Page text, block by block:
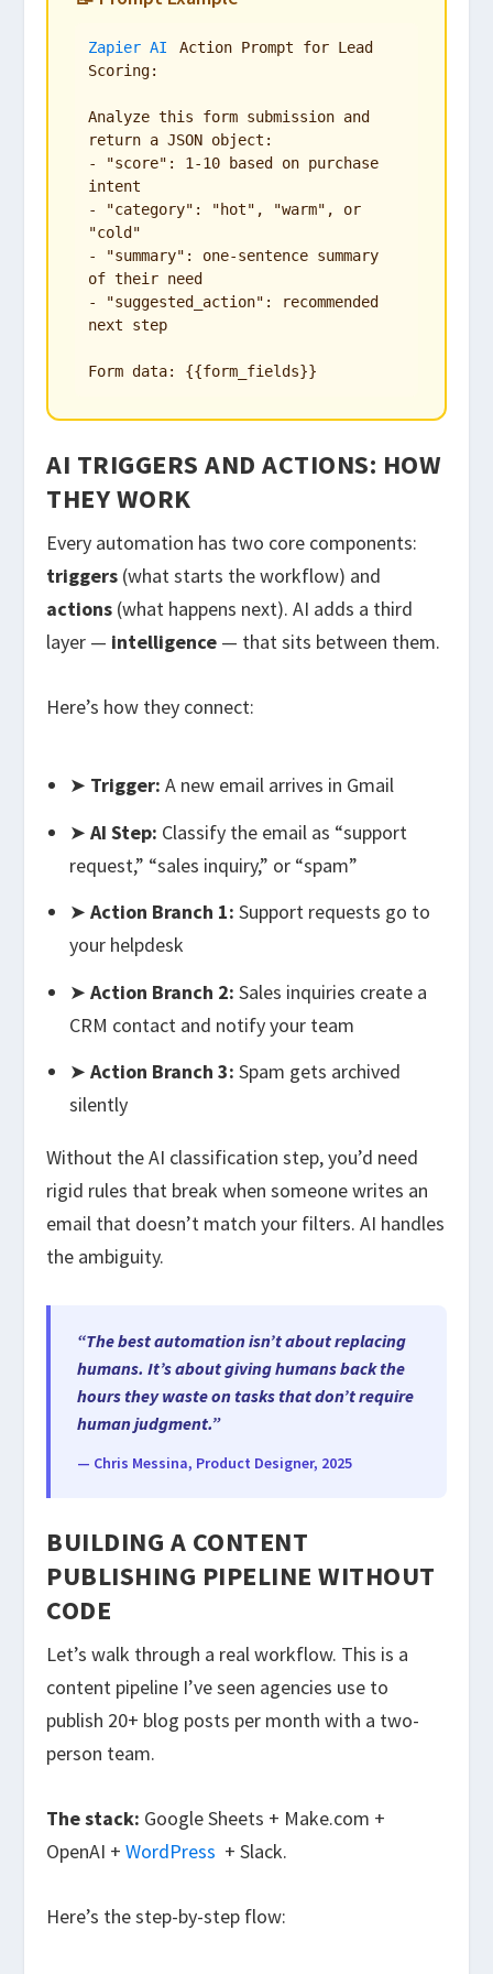
Zapier AI
Action Prompt for Lead
Scoring:
Analyze this form submission and
return a JSON object:
- "score": 1-10 based on purchase
intent
- "category": "hot", "warm", or
"cold"
- "summary": one-sentence summary
of their need
- "suggested_action": recommended
next step
Form data: {{form_fields}}
AI TRIGGERS AND ACTIONS: HOW
THEY WORK
Every automation has two core components:
triggers (what starts the workflow) and
actions (what happens next). AI adds a third
layer — intelligence — that sits between them.
Here’s how they connect:
➤ Trigger: A new email arrives in Gmail
➤ AI Step: Classify the email as “support
request,” “sales inquiry,” or “spam”
➤ Action Branch 1: Support requests go to
your helpdesk
➤ Action Branch 2: Sales inquiries create a
CRM contact and notify your team
➤ Action Branch 3: Spam gets archived
silently
Without the AI classification step, you’d need
rigid rules that break when someone writes an
email that doesn’t match your filters. AI handles
the ambiguity.
“The best automation isn’t about replacing
humans. It’s about giving humans back the
hours they waste on tasks that don’t require
human judgment.”
— Chris Messina, Product Designer, 2025
BUILDING A CONTENT
PUBLISHING PIPELINE WITHOUT
CODE
Let’s walk through a real workflow. This is a
content pipeline I’ve seen agencies use to
publish 20+ blog posts per month with a two-
person team.
The stack: Google Sheets + Make.com +
OpenAI +WordPress + Slack.
Here’s the step-by-step flow: